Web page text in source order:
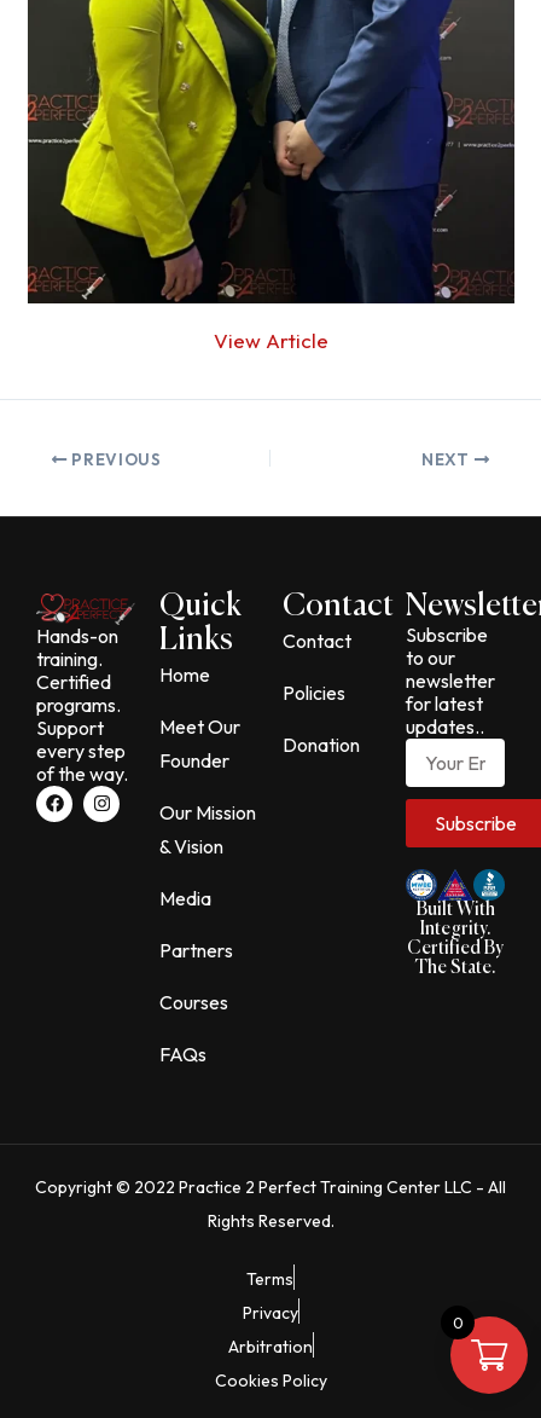
View Article
PREVIOUS NEXT
Hands-on
training.
Certified
programs.
Support
every step
of the way.
F
a
c
I
n
s
Quick
Links
Home
Meet Our
Founder
Our Mission
& Vision
Media
Partners
Courses
FAQs
Contact
Contact
Policies
Donation
Subscribe
to our
newsletter
for latest
updates..
Email
Subscribe
Built With
Integrity.
Certified By
The State.
Copyright © 2022 Practice 2 Perfect Training Center LLC - All
Rights Reserved.
Terms
Privacy
Arbitration
Cookies Policy
0